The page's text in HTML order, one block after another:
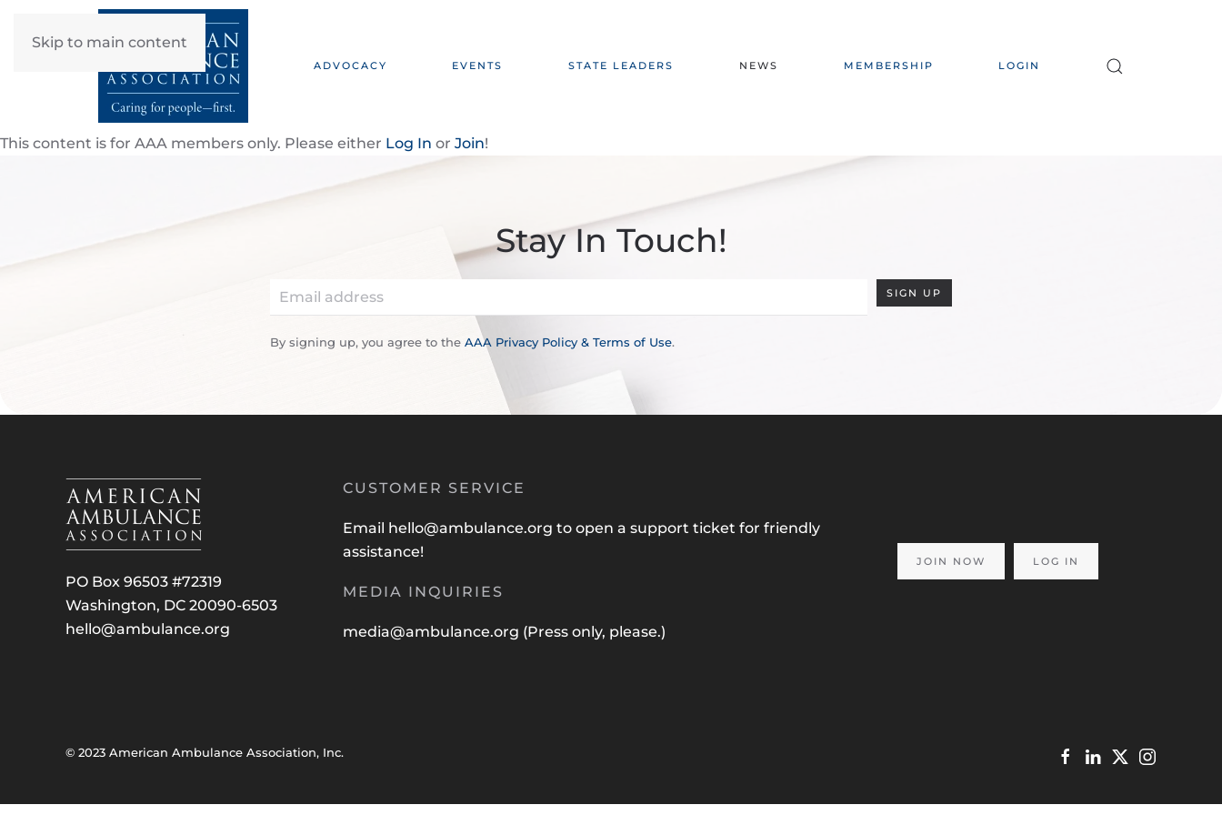
Skip to main content
ADVOCACY EVENTS STATE LEADERS NEWS MEMBERSHIP LOGIN
This content is for AAA members only. Please either Log In or Join!
Stay In Touch!
SIGN UP
By signing up, you agree to the AAA Privacy Policy & Terms of Use.
PO Box 96503 #72319
Washington, DC 20090-6503
hello@ambulance.org
CUSTOMER SERVICE
Email hello@ambulance.org to open a support ticket for friendly
assistance!
MEDIA INQUIRIES
media@ambulance.org (Press only, please.)
JOIN NOW LOG IN
© 2023 American Ambulance Association, Inc.